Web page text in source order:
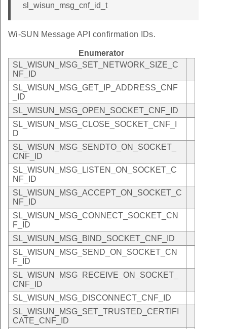
sl_wisun_msg_cnf_id_t
Wi-SUN Message API confirmation IDs.
Enumerator
SL_WISUN_MSG_SET_NETWORK_SIZE_C
NF_ID
SL_WISUN_MSG_GET_IP_ADDRESS_CNF
_ID
SL_WISUN_MSG_OPEN_SOCKET_CNF_ID
SL_WISUN_MSG_CLOSE_SOCKET_CNF_I
D
SL_WISUN_MSG_SENDTO_ON_SOCKET_
CNF_ID
SL_WISUN_MSG_LISTEN_ON_SOCKET_C
NF_ID
SL_WISUN_MSG_ACCEPT_ON_SOCKET_C
NF_ID
SL_WISUN_MSG_CONNECT_SOCKET_CN
F_ID
SL_WISUN_MSG_BIND_SOCKET_CNF_ID
SL_WISUN_MSG_SEND_ON_SOCKET_CN
F_ID
SL_WISUN_MSG_RECEIVE_ON_SOCKET_
CNF_ID
SL_WISUN_MSG_DISCONNECT_CNF_ID
SL_WISUN_MSG_SET_TRUSTED_CERTIFI
CATE_CNF_ID